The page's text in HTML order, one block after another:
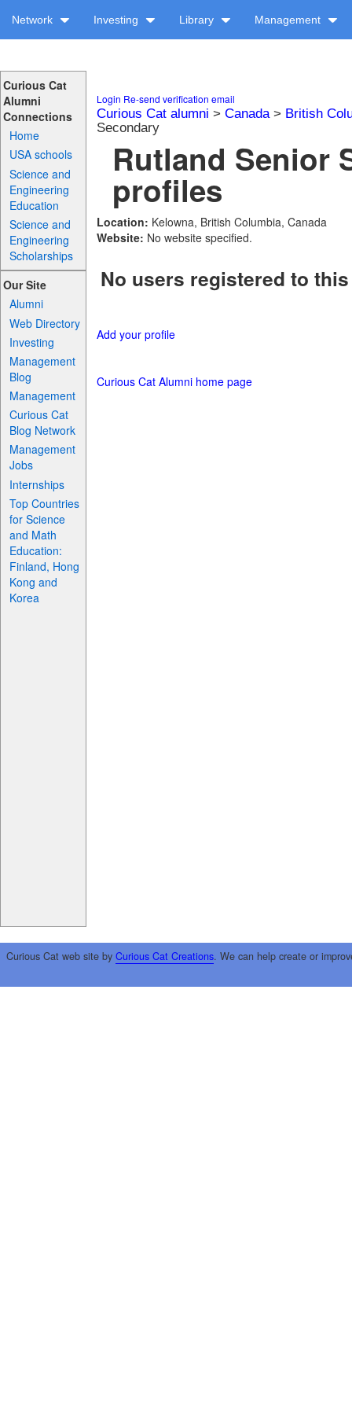
Network Investing Library Management
Curious Cat
Alumni
Connections
Home
USA schools
Science and
Engineering
Education
Science and
Engineering
Scholarships
Our Site
Alumni
Web Directory
Investing
Management
Blog
Management
Curious Cat
Blog Network
Management
Jobs
Internships
Top Countries
for Science
and Math
Education:
Finland, Hong
Kong and
Korea
Login Re-send verification email
Curious Cat alumni > Canada> British
Secondary
Rutland Senior
profiles
Location: Kelowna, British Columbia, Canada
Website: No website specified.
No users registered to
Add your profile
Curious Cat Alumni home page
Curious Cat web site by Curious Cat Creations. We can help create or